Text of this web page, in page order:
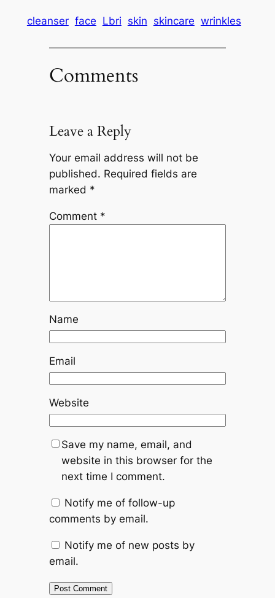
cleanser face Lbri skin skincare wrinkles
Comments
Leave a Reply
Your email address will not be
published. Required fields are
marked *
Comment *
Name
Email
Website
Save my name, email, and
website in this browser for the
next time I comment.
Notify me of follow-up
comments by email.
Notify me of new posts by
email.